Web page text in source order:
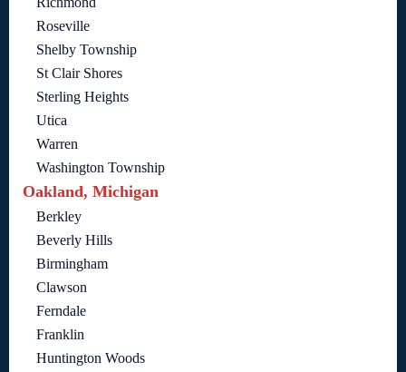
Roseville
Shelby Township
St Clair Shores
Sterling Heights
Utica
Warren
Washington Township
Oakland, Michigan
Berkley
Beverly Hills
Birmingham
Clawson
Ferndale
Franklin
Huntington Woods